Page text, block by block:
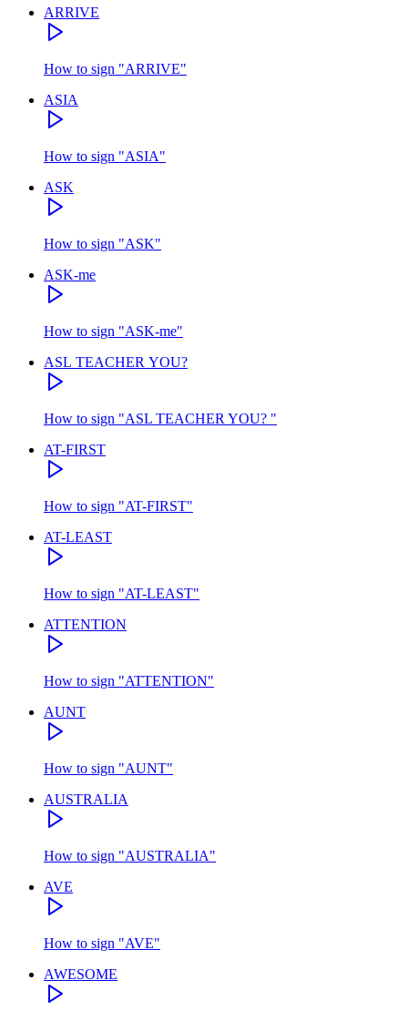
ARRIVE
How to sign "ARRIVE"
ASIA
How to sign "ASIA"
ASK
How to sign "ASK"
ASK-me
How to sign "ASK-me"
ASL TEACHER YOU?
How to sign "ASL TEACHER YOU? "
AT-FIRST
How to sign "AT-FIRST"
AT-LEAST
How to sign "AT-LEAST"
ATTENTION
How to sign "ATTENTION"
AUNT
How to sign "AUNT"
AUSTRALIA
How to sign "AUSTRALIA"
AVE
How to sign "AVE"
AWESOME